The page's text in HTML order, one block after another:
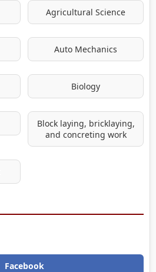
Agricultural Science
Auto Mechanics
Biology
Block laying, bricklaying,
and concreting work
Facebook